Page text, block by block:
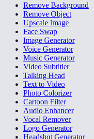
Remove Background
Remove Object
Upscale Image
Face Swap
Image Generator
Voice Generator
Music Generator
Video Subtitler
Talking Head
Text to Video
Photo Colorizer
Cartoon Filter
Audio Enhancer
Vocal Remover
Logo Generator
Headshot Generator